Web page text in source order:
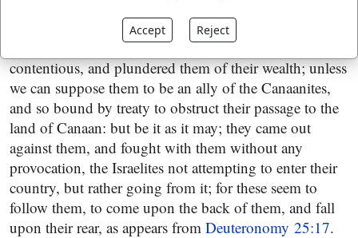
people, though numerous, thought to have taken this
advantage against them of their distress and
contentious, and plundered them of their wealth; unless
we can suppose them to be an ally of the Canaanites,
and so bound by treaty to obstruct their passage to the
land of Canaan: but be it as it may; they came out
against them, and fought with them without any
provocation, the Israelites not attempting to enter their
country, but rather going from it; for these seem to
follow them, to come upon the back of them, and fall
upon their rear, as appears from Deuteronomy 25:17.
Accept Reject